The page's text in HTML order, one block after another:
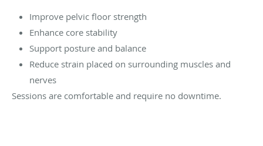
Improve pelvic floor strength
Enhance core stability
Support posture and balance
Reduce strain placed on surrounding muscles and
nerves
Sessions are comfortable and require no downtime.